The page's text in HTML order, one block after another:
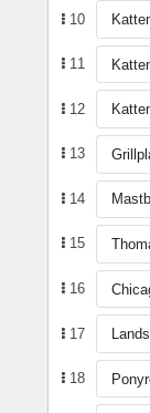
10
11
12
13
14
15
16
17
18